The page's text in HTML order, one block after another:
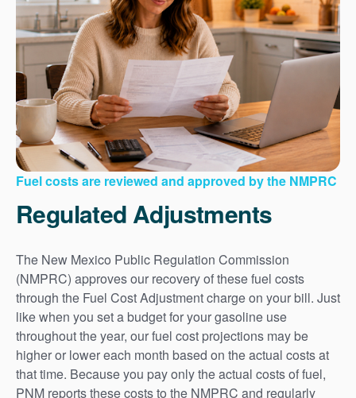
Fuel costs are reviewed and approved by the NMPRC
Regulated Adjustments
The New Mexico Public Regulation Commission
(NMPRC) approves our recovery of these fuel costs
through the Fuel Cost Adjustment charge on your bill. Just
like when you set a budget for your gasoline use
throughout the year, our fuel cost projections may be
higher or lower each month based on the actual costs at
that time. Because you pay only the actual costs of fuel,
PNM reports these costs to the NMPRC and regularly